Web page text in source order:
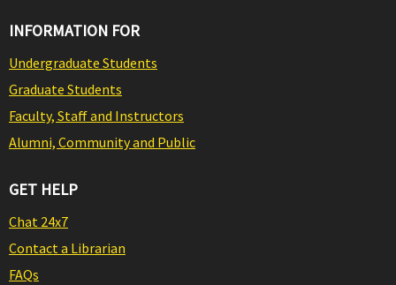
INFORMATION FOR
Undergraduate Students
Graduate Students
Faculty, Staff and Instructors
Alumni, Community and Public
GET HELP
Chat 24x7
Contact a Librarian
FAQs